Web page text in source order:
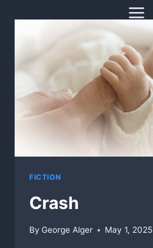
FICTION
Crash
By George Alger May 1, 2025